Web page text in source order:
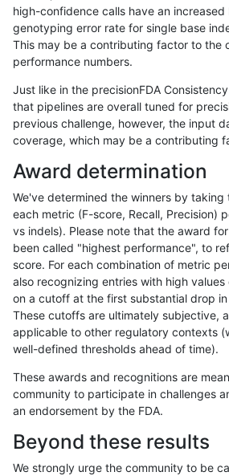
gduggal-snapfb SNP tv
gduggal-snapfb SNP tv
gduggal-snapfb SNP tv
gduggal-snapplat INDEL C16_PLUS
gduggal-snapplat INDEL C16_PLUS
gduggal-snapplat INDEL C16_PLUS
gduggal-snapplat INDEL C16_PLUS
gduggal-snapplat INDEL D16_PLUS
gduggal-snapplat INDEL D16_PLUS
gduggal-snapplat INDEL D16_PLUS
gduggal-snapplat INDEL D16_PLUS
gduggal-snapplat INDEL *
high-confidence calls have an increased
genotyping error rate for single base
This may be a contributing factor to the
performance numbers.
Just like in the precisionFDA
that pipelines are overall tuned for
previous challenge, however, the input
coverage, which may be a contributing
Award determination
We've determined the winners by taking
each metric (F-score, Recall, Precision)
vs indels). Please note that the award
been called "highest performance", to
score. For each combination of metric
also recognizing entries with high
on a cutoff at the first substantial drop
These cutoffs are ultimately subjective,
applicable to other regulatory contexts
well-defined thresholds ahead of time).
These awards and recognitions are
community to participate in challenges
an endorsement by the FDA.
Beyond these results
We strongly urge the community to be